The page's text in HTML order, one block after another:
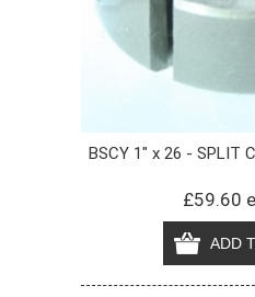
BSCY 1" x 26 - SPLIT
£59.60